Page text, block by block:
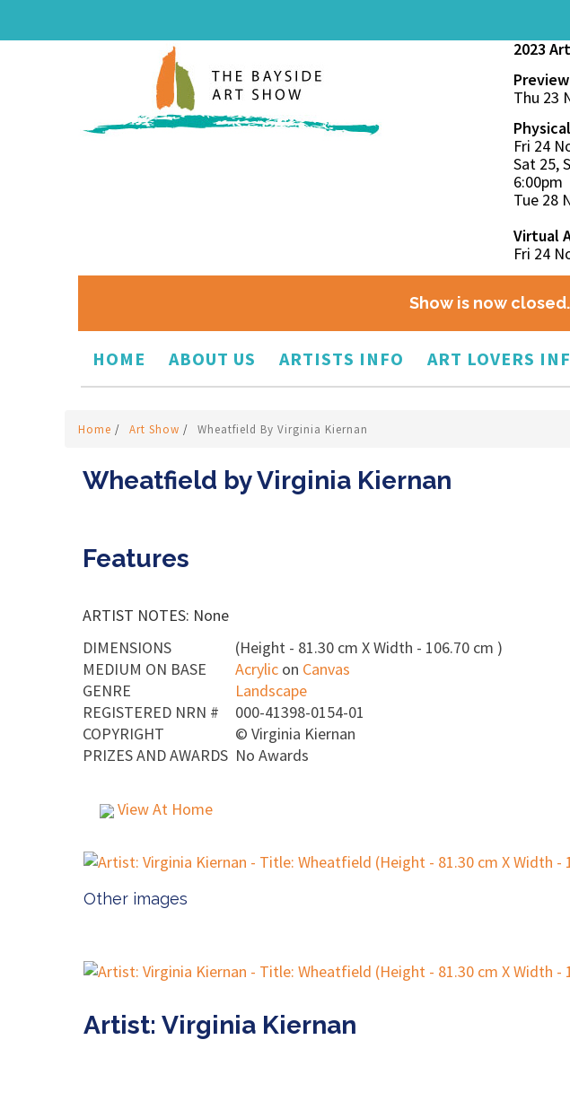
2023
Thu 23
Fri 24
Sat 25,
6:00pm
Tue 28
Virtual
Fri 24
Show is now
HOME ABOUT US ARTISTS INFO ART LOVERS
Home / Art Show / Wheatfield By Virginia Kiernan
Wheatfield by Virginia Kiernan
Features
ARTIST NOTES: None
DIMENSIONS
(Height - 81.30 cm X Width - 106.70 cm )
MEDIUM ON BASE
Acrylic on Canvas
GENRE
Landscape
REGISTERED NRN #
000-41398-0154-01
COPYRIGHT
© Virginia Kiernan
PRIZES AND AWARDS No Awards
View At Home
Other images
Artist: Virginia Kiernan